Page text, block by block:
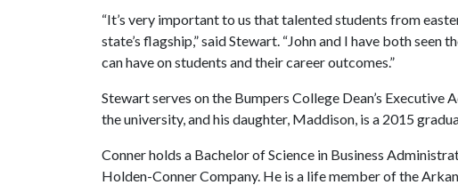
“It’s very important to us that talented students from
state’s flagship,” said Stewart. “John and I have both
can have on students and their career outcomes.”
Stewart serves on the Bumpers College Dean’s Executive
the university, and his daughter, Maddison, is a 2015
Conner holds a Bachelor of Science in Business
Holden-Conner Company. He is a life member of the